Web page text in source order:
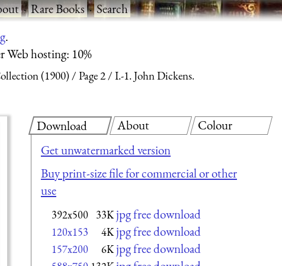
·Rare Books·Search
.
Web hosting: 10%
(1900) Page 2 I.-1. John Dickens.
Download
Get unwatermarked version
Buy print-size file for commercial or other
use
392x500 33K jpg free download
120x153 4K jpg free download
157x200 6K jpg free download
About Colour